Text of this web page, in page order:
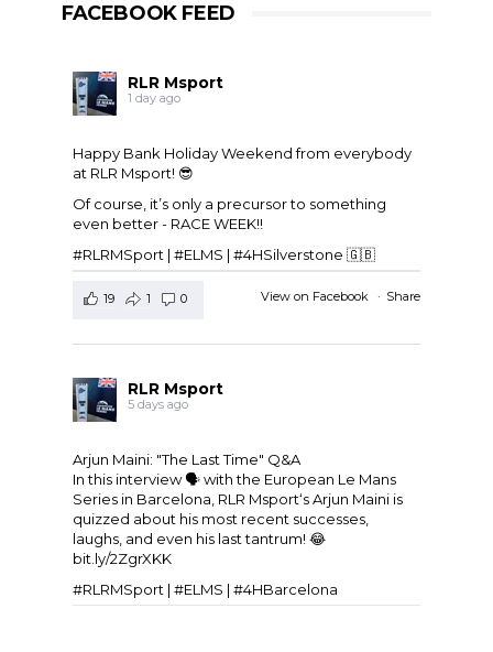
FACEBOOK FEED
RLR Msport
1 day ago
Happy Bank Holiday Weekend from everybody
at RLR Msport! 😎
Of course, it’s only a precursor to something
even better - RACE WEEK!!
#RLRMSport | #ELMS | #4HSilverstone 🇬🇧
View on Facebook · Share
19 1 0
RLR Msport
5 days ago
Arjun Maini: "The Last Time" Q&A
In this interview 🗣️ with the European Le Mans
Series in Barcelona, RLR Msport‘sArjun Maini is
quizzed about his most recent successes,
laughs, and even his last tantrum! 😂
bit.ly/2ZgrXKK
#RLRMSport | #ELMS | #4HBarcelona